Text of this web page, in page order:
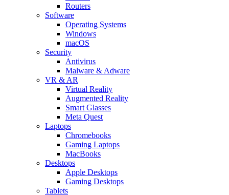
Routers
Software
Operating Systems
Windows
macOS
Security
Antivirus
Malware & Adware
VR & AR
Virtual Reality
Augmented Reality
Smart Glasses
Meta Quest
Laptops
Chromebooks
Gaming Laptops
MacBooks
Desktops
Apple Desktops
Gaming Desktops
Tablets